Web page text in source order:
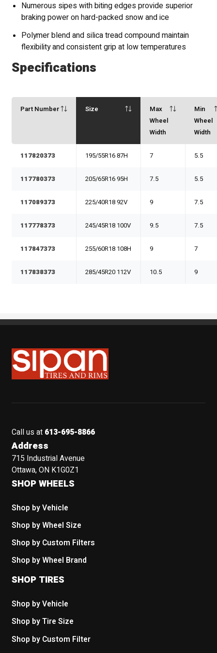
Numerous sipes with biting edges provide superior
braking power on hard-packed snow and ice
Polymer blend and silica tread compound maintain
flexibility and consistent grip at low temperatures
Specifications
Part Number Size
Max
Wheel
Width
Min
Wheel
Width
117820373 195/55R16 87H 7 5.5
117780373 205/65R16 95H 7.5 5.5
117089373 225/40R18 92V 9 7.5
117778373 245/45R18 100V 9.5 7.5
117847373 255/60R18 108H 9 7
117838373 285/45R20 112V 10.5 9
Sipan Tires and Rims
Call us at 613-695-8866
Address
715 Industrial Avenue
Ottawa, ON K1G0Z1
SHOP WHEELS
Shop by Vehicle
Shop by Wheel Size
Shop by Custom Filters
Shop by Wheel Brand
SHOP TIRES
Shop by Vehicle
Shop by Tire Size
Shop by Custom Filter